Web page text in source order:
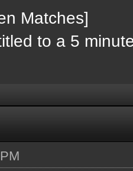
Matches]
to a 5